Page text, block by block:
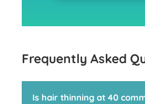
Frequently Asked
Is hair thinning at 40